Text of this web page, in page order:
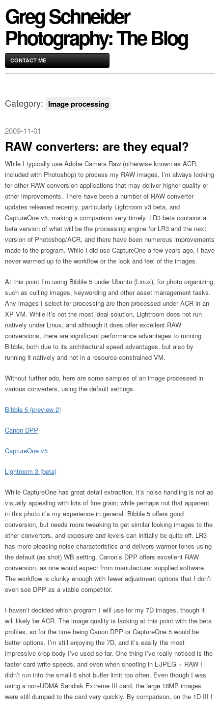
Greg Schneider
Photography: The Blog
CONTACT ME
Category: Image processing
2009-11-01
RAW converters: are they equal?
While I typically use Adobe Camera Raw (otherwise known as ACR,
included with Photoshop) to process my RAW images, I’m always looking
for other RAW conversion applications that may deliver higher quality or
other improvements. There have been a number of RAW converter
updates released recently, particularly Lightroom v3 beta, and
CaptureOne v5, making a comparison very timely. LR3 beta contains a
beta version of what will be the processing engine for LR3 and the next
version of Photoshop/ACR, and there have been numerous improvements
made to the program. While I did use CaptureOne a few years ago, I have
never warmed up to the workflow or the look and feel of the images.
At this point I’m using Bibble 5 under Ubuntu (Linux), for photo organizing,
such as culling images, keywording and other asset management tasks.
Any images I select for processing are then processed under ACR in an
XP VM. While it’s not the most ideal solution, Lightroom does not run
natively under Linux, and although it does offer excellent RAW
conversions, there are significant performance advantages to running
Bibble, both due to its architectural speed advantages, but also by
running it natively and not in a resource-constrained VM.
Without further ado, here are some samples of an image processed in
various converters, using the default settings.
Bibble 5 (preview 2)
Canon DPP
CaptureOne v5
Lightroom 3 (beta)
While CaptureOne has great detail extraction, it’s noise handling is not as
visually appealing with lots of fine grain; while perhaps not that apparent
in this photo it’s my experience in general. Bibble 5 offers good
conversion, but needs more tweaking to get similar looking images to the
other converters, and exposure and levels can initially be quite off. LR3
has more pleasing noise characteristics and delivers warmer tones using
the default (as shot) WB setting. Canon’s DPP offers excellent RAW
conversion, as one would expect from manufacturer supplied software.
The workflow is clunky enough with fewer adjustment options that I don’t
even see DPP as a viable competitor.
I haven’t decided which program I will use for my 7D images, though it
will likely be ACR. The image quality is lacking at this point with the beta
profiles, so for the time being Canon DPP or CaptureOne 5 would be
better options. I’m still enjoying the 7D, and it’s easily the most
impressive crop body I’ve used so far. One thing I’ve really noticed is the
faster card write speeds, and even when shooting in L-JPEG + RAW I
didn’t run into the small 6 shot buffer limit too often. Even though I was
using a non-UDMA Sandisk Extreme III card, the large 18MP images
were still dumped to the card very quickly. By comparison, on the 1D III I